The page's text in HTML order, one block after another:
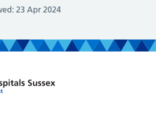
23 Apr 2024